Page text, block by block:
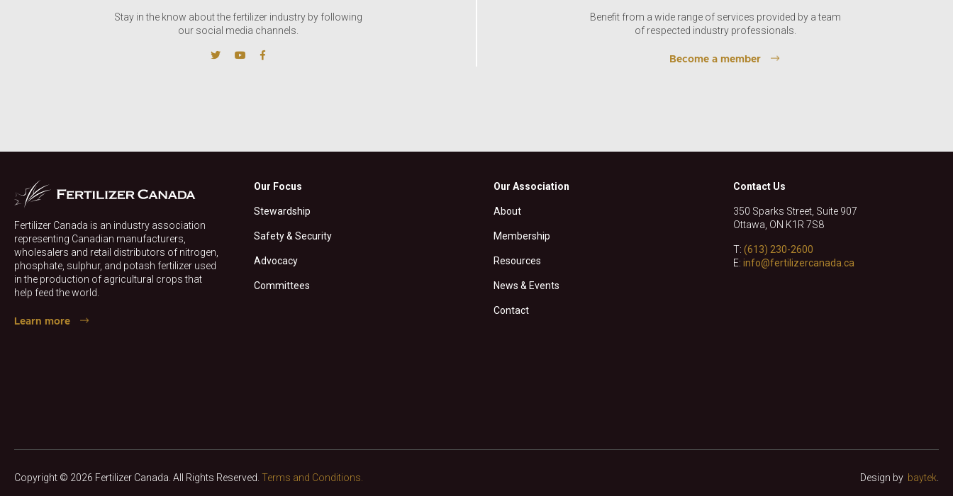
Stay in the know about the fertilizer industry by following
our social media channels.
Benefit from a wide range of services provided by a team
of respected industry professionals.
Become a member
Fertilizer Canada is an industry association
representing Canadian manufacturers,
wholesalers and retail distributors of nitrogen,
phosphate, sulphur, and potash fertilizer used
in the production of agricultural crops that
help feed the world.
Learn more
Our Focus
Stewardship
Safety & Security
Advocacy
Committees
Our Association
About
Membership
Resources
News & Events
Contact
Contact Us
350 Sparks Street, Suite 907
Ottawa, ON K1R 7S8
T: (613) 230-2600
E: info@fertilizercanada.ca
Copyright © 2026 Fertilizer Canada. All Rights Reserved. Terms and Conditions. Design by baytek